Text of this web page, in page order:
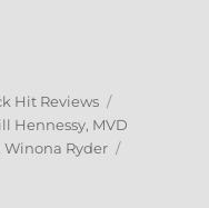
Hit Reviews
Hennessy, MVD
,Winona Ryder